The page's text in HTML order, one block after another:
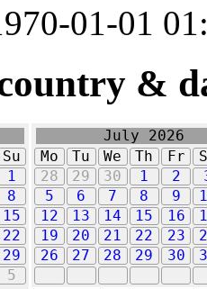
01-01
&
Su
1
8
15
22
29
5
July 2026
Mo
Tu We Th Fr
28
29 30 1 2
5
6 7 8 9
12
13 14 15 16
19
20 21 22 23
26
27 28 29 30